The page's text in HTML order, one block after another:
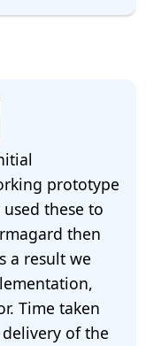
prototype
these to
then
a result we
Time taken
of the